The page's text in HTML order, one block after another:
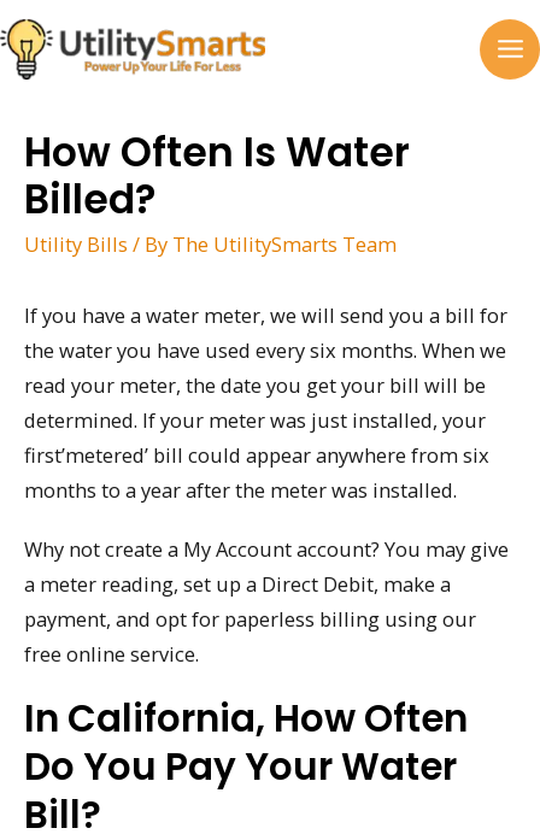
Skip
to
content
How Often Is Water
Billed?
Utility Bills / By The UtilitySmarts Team
If you have a water meter, we will send you a bill for
the water you have used every six months. When we
read your meter, the date you get your bill will be
determined. If your meter was just installed, your
first’metered’ bill could appear anywhere from six
months to a year after the meter was installed.
Why not create a My Account account? You may give
a meter reading, set up a Direct Debit, make a
payment, and opt for paperless billing using our
free online service.
In California, How Often
Do You Pay Your Water
Bill?